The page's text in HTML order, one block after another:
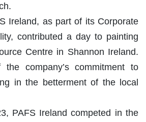
Ireland, as part of its Corporate
contributed a day to painting
Centre in Shannon Ireland.
company’s commitment to
in the betterment of the local
PAFS Ireland competed in the